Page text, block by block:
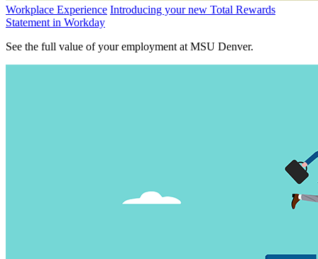
Workplace Experience Introducing your new Total Rewards
Statement in Workday
See the full value of your employment at MSU Denver.